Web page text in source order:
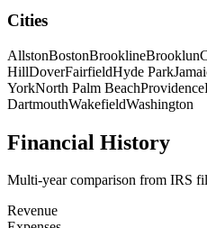
Cities
AllstonBostonBrooklineBrooklun
HillDoverFairfieldHyde Park
YorkNorth Palm BeachProvidence
DartmouthWakefieldWashington
Financial History
Multi-year comparison from IRS
Revenue